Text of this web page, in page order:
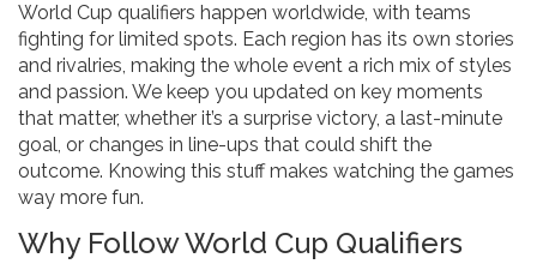
World Cup qualifiers happen worldwide, with teams
fighting for limited spots. Each region has its own stories
and rivalries, making the whole event a rich mix of styles
and passion. We keep you updated on key moments
that matter, whether it’s a surprise victory, a last-minute
goal, or changes in line-ups that could shift the
outcome. Knowing this stuff makes watching the games
way more fun.
Why Follow World Cup Qualifiers